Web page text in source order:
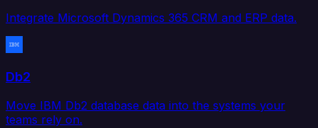
Integrate Microsoft Dynamics 365 CRM and ERP data.
Db2
Move IBM Db2 database data into the systems your
teams rely on.